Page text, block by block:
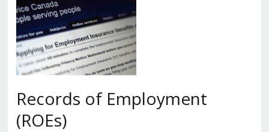
Records of Employment
(ROEs)